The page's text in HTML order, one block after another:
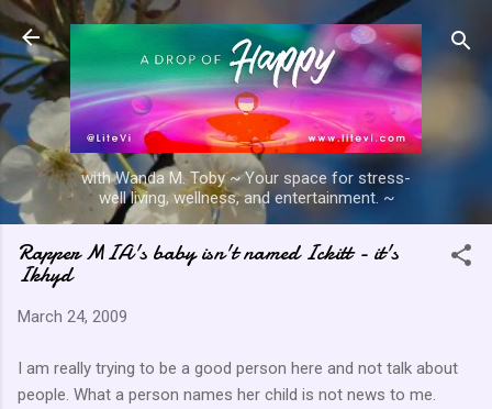
Skip to main content
with Wanda M. Toby ~ Your space for stress-
well living, wellness, and entertainment. ~
Rapper MIA's baby isn't named Ickitt - it's
Ikhyd
March 24, 2009
I am really trying to be a good person here and not talk about
people. What a person names her child is not news to me.